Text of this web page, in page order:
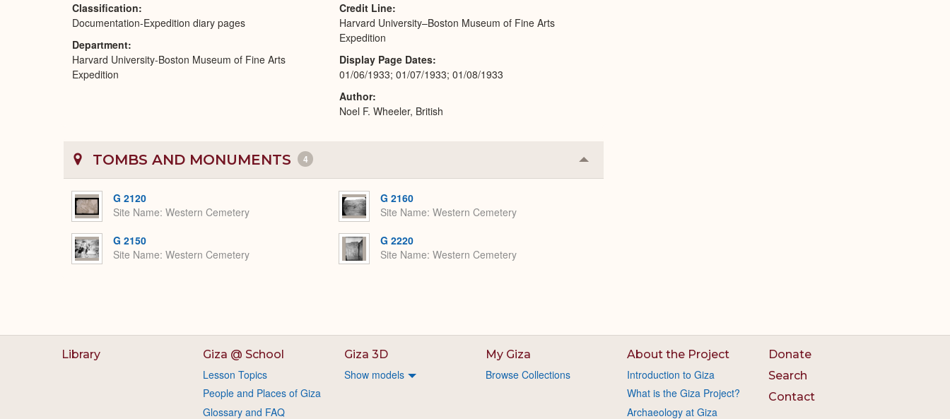
Classification
Documentation-Expedition diary pages
Department
Harvard University-Boston Museum of Fine Arts
Expedition
Credit Line
Harvard University–Boston Museum of Fine Arts
Expedition
Display Page Dates
01/06/1933; 01/07/1933; 01/08/1933
Author
Noel F. Wheeler, British
TOMBS AND MONUMENTS 4 Collapse
or
G 2120
Site Name Western Cemetery
G 2150
Site Name Western Cemetery
G 2160
Site Name Western Cemetery
G 2220
Site Name Western Cemetery
Library Giza @ School
Lesson Topics
People and Places of Giza
Glossary and FAQ
Giza 3D
Show models
My Giza
Browse Collections
About the Project
Introduction to Giza
What is the Giza Project?
Archaeology at Giza
Donate
Search
Contact